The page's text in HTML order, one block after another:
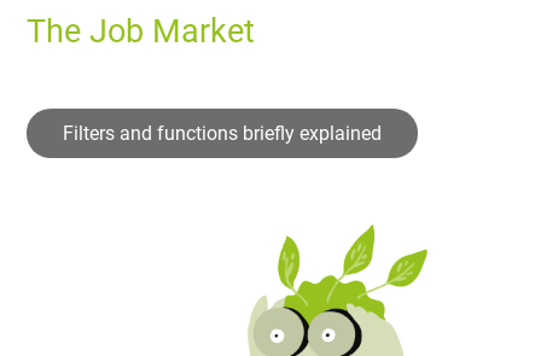
The Job Market
Filters and functions briefly explained